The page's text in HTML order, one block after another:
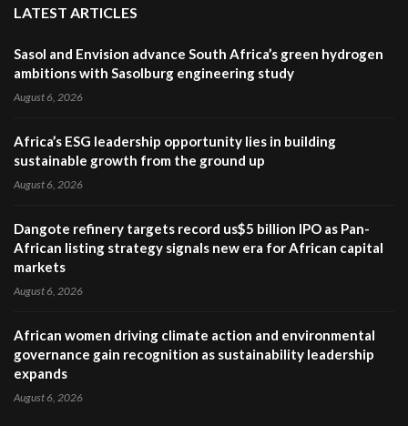
LATEST ARTICLES
Sasol and Envision advance South Africa’s green hydrogen
ambitions with Sasolburg engineering study
August 6, 2026
Africa’s ESG leadership opportunity lies in building
sustainable growth from the ground up
August 6, 2026
Dangote refinery targets record us$5 billion IPO as Pan-
African listing strategy signals new era for African capital
markets
August 6, 2026
African women driving climate action and environmental
governance gain recognition as sustainability leadership
expands
August 6, 2026